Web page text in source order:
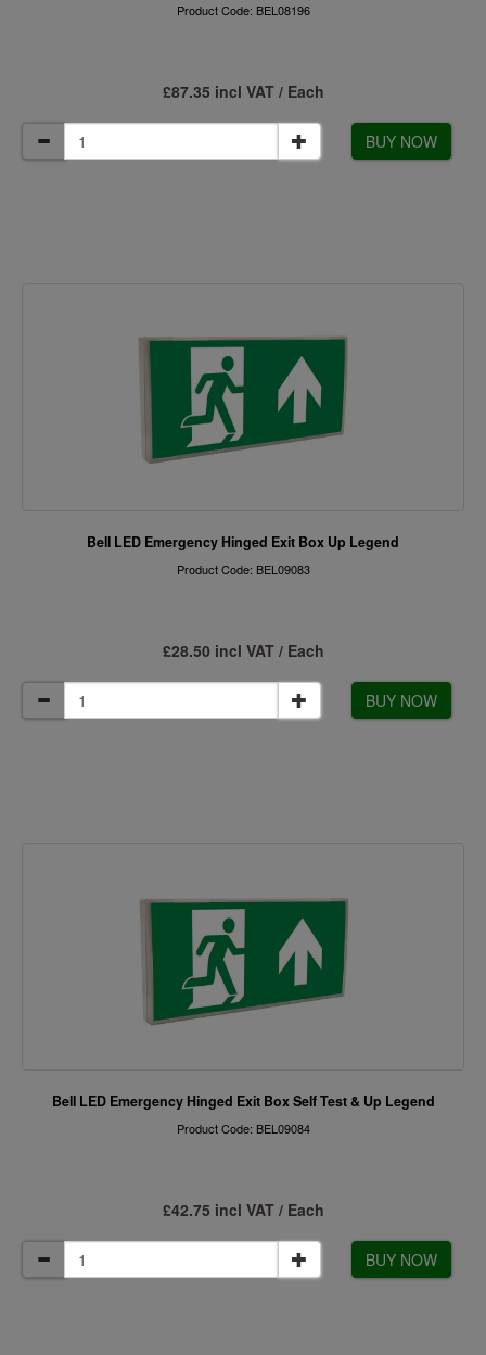
Product Code: BEL08196
£87.35 incl VAT / Each
BUY NOW
Bell LED Emergency Hinged Exit Box Up Legend
Product Code: BEL09083
£28.50 incl VAT / Each
BUY NOW
Bell LED Emergency Hinged Exit Box Self Test & Up Legend
Product Code: BEL09084
£42.75 incl VAT / Each
BUY NOW